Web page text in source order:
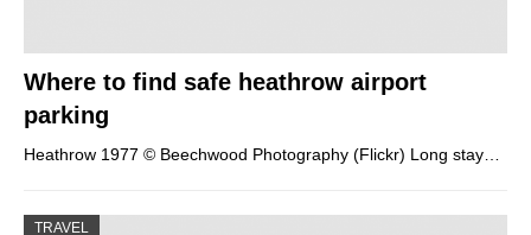
Where to find safe heathrow airport
parking
Heathrow 1977 © Beechwood Photography (Flickr) Long stay…
TRAVEL